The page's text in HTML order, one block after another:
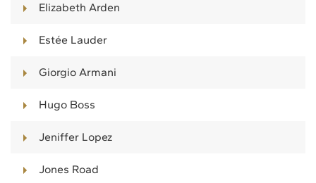
Elizabeth Arden
Estée Lauder
Giorgio Armani
Hugo Boss
Jeniffer Lopez
Jones Road